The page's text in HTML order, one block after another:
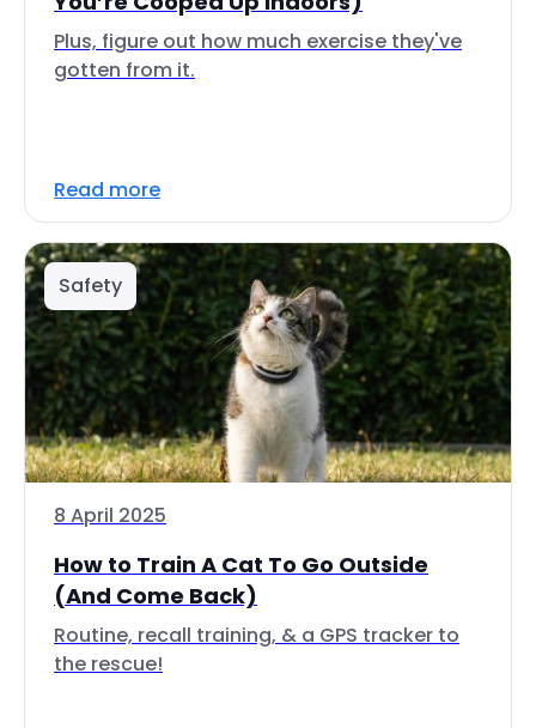
Plus, figure out how much exercise they've
gotten from it.
Read more
Safety
8 April 2025
How to Train A Cat To Go Outside
(And Come Back)
Routine, recall training, & a GPS tracker to
the rescue!